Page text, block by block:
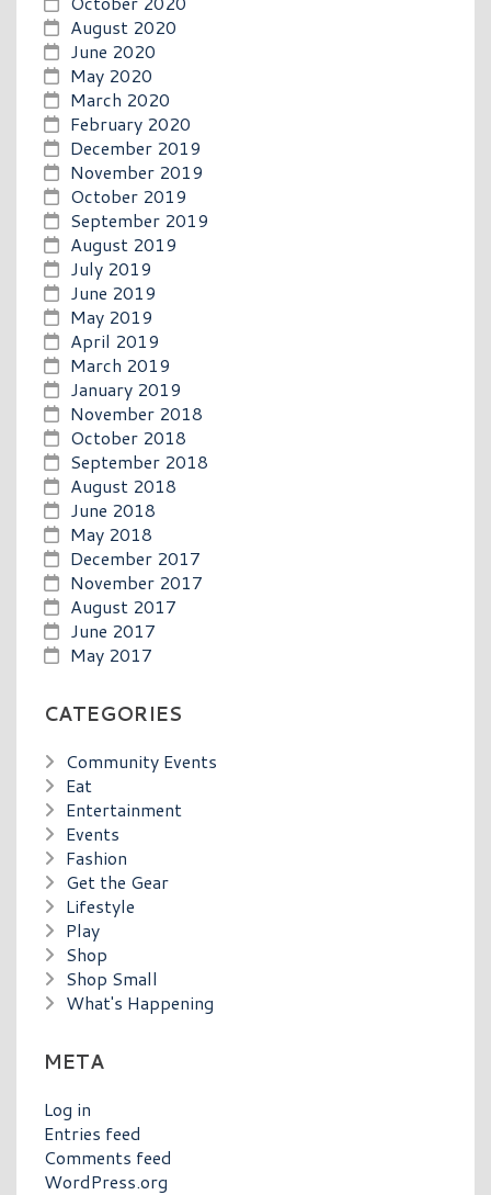
August 2020
June 2020
May 2020
March 2020
February 2020
December 2019
November 2019
October 2019
September 2019
August 2019
July 2019
June 2019
May 2019
April 2019
March 2019
January 2019
November 2018
October 2018
September 2018
August 2018
June 2018
May 2018
December 2017
November 2017
August 2017
June 2017
May 2017
CATEGORIES
Community Events
Eat
Entertainment
Events
Fashion
Get the Gear
Lifestyle
Play
Shop
Shop Small
What's Happening
META
Log in
Entries feed
Comments feed
WordPress.org